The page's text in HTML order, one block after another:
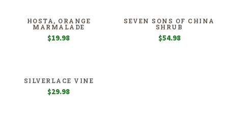
HOSTA, ORANGE
MARMALADE
$19.98
SEVEN SONS OF CHINA
SHRUB
$54.98
SILVERLACE VINE
$29.98